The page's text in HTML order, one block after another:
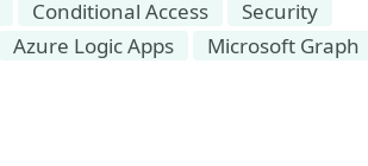
Conditional Access
Security
Azure Logic Apps Microsoft Graph